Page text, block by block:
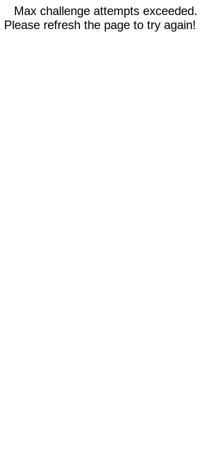
Max challenge attempts exceeded.
Please refresh the page to try again!